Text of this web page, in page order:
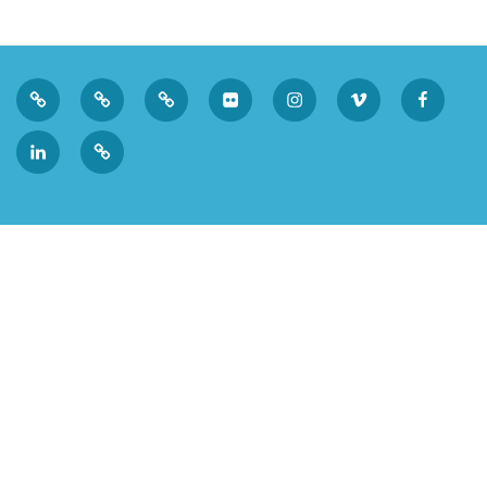
Privacy
Policy
Sk Tumblr Flickr InstagramVimeo
LinkedInMicro.blog